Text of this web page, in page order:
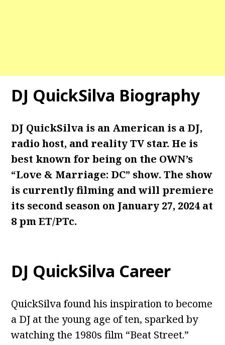
DJ QuickSilva Biography
DJ QuickSilva is an American is a DJ,
radio host, and reality TV star. He is
best known for being on the OWN’s
“Love & Marriage: DC” show. The show
is currently filming and will premiere
its second season on January 27, 2024 at
8 pm ET/PTc.
DJ QuickSilva Career
QuickSilva found his inspiration to become
a DJ at the young age of ten, sparked by
watching the 1980s film “Beat Street.”